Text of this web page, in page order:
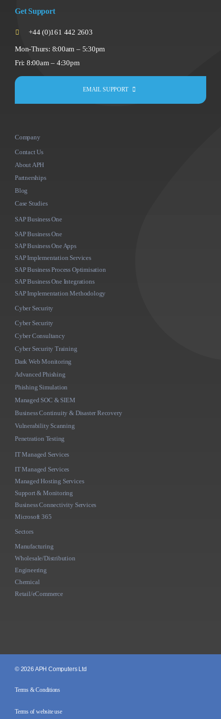
Get Support
+44 (0)161 442 2603
Mon-Thurs: 8:00am – 5:30pm
Fri: 8:00am – 4:30pm
EMAIL SUPPORT
Company
Contact Us
About APH
Partnerships
Blog
Case Studies
SAP Business One
SAP Business One
SAP Business One Apps
SAP Implementation Services
SAP Business Process Optimisation
SAP Business One Integrations
SAP Implementation Methodology
Cyber Security
Cyber Security
Cyber Consultancy
Cyber Security Training
Dark Web Monitoring
Advanced Phishing
Phishing Simulation
Managed SOC & SIEM
Business Continuity & Disaster Recovery
Vulnerability Scanning
Penetration Testing
IT Managed Services
IT Managed Services
Managed Hosting Services
Support & Monitoring
Business Connectivity Services
Microsoft 365
Sectors
Manufacturing
Wholesale/Distribution
Engineering
Chemical
Retail/eCommerce
© 2026 APH Computers Ltd
Terms & Conditions
Terms of website use